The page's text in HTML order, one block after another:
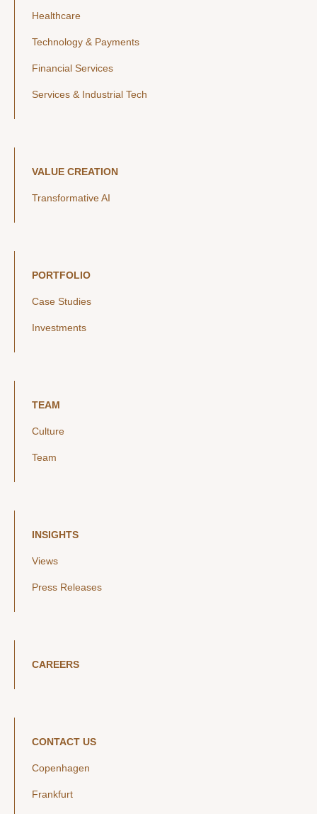
Healthcare
Technology & Payments
Financial Services
Services & Industrial Tech
VALUE CREATION
Transformative AI
PORTFOLIO
Case Studies
Investments
TEAM
Culture
Team
INSIGHTS
Views
Press Releases
CAREERS
CONTACT US
Copenhagen
Frankfurt